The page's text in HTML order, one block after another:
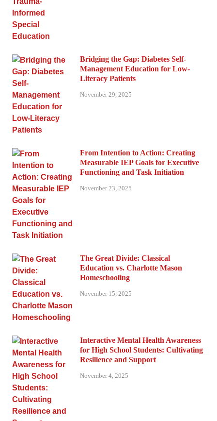
Bridging the Gap: Diabetes Self-
Management Education for Low-
Literacy Patients
November 29, 2025
From Intention to Action: Creating
Measurable IEP Goals for Executive
Functioning and Task Initiation
November 23, 2025
The Great Divide: Classical
Education vs. Charlotte Mason
Homeschooling
November 15, 2025
Interactive Mental Health Awareness
for High School Students: Cultivating
Resilience and Support
November 4, 2025